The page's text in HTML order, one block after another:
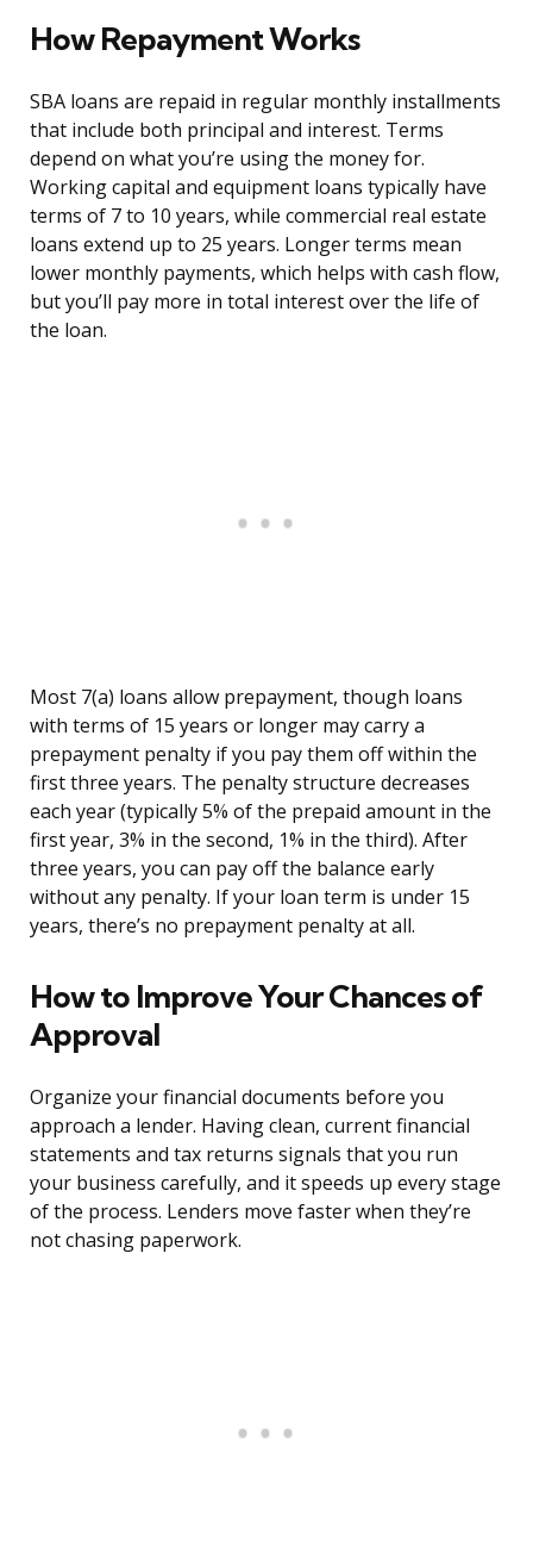
How Repayment Works
SBA loans are repaid in regular monthly installments
that include both principal and interest. Terms
depend on what you’re using the money for.
Working capital and equipment loans typically have
terms of 7 to 10 years, while commercial real estate
loans extend up to 25 years. Longer terms mean
lower monthly payments, which helps with cash flow,
but you’ll pay more in total interest over the life of
the loan.
Most 7(a) loans allow prepayment, though loans
with terms of 15 years or longer may carry a
prepayment penalty if you pay them off within the
first three years. The penalty structure decreases
each year (typically 5% of the prepaid amount in the
first year, 3% in the second, 1% in the third). After
three years, you can pay off the balance early
without any penalty. If your loan term is under 15
years, there’s no prepayment penalty at all.
How to Improve Your Chances of
Approval
Organize your financial documents before you
approach a lender. Having clean, current financial
statements and tax returns signals that you run
your business carefully, and it speeds up every stage
of the process. Lenders move faster when they’re
not chasing paperwork.